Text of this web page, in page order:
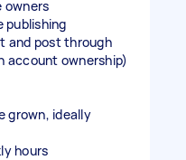
owners
publishing
and post through
account ownership)
grown, ideally
hours